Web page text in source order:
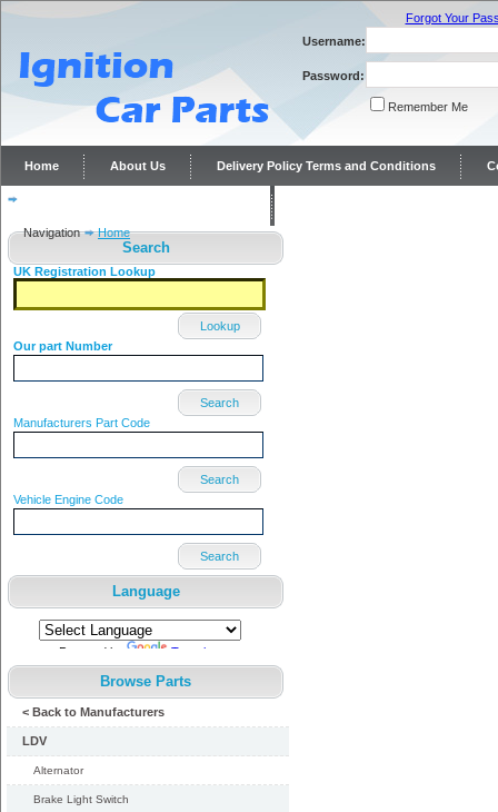
Forgot Your
Username:
Password:
Remember Me
Home About Us Delivery Policy Terms and Conditions
Navigation
Home
Search
UK Registration Lookup
Lookup
Our part Number
Search
Manufacturers Part Code
Search
Vehicle Engine Code
Search
Language
Powered by Translate
Browse Parts
< Back to Manufacturers
LDV
Alternator
Brake Light Switch